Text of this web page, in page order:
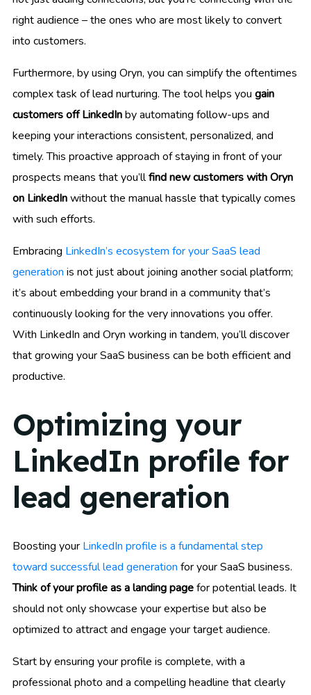
right audience – the ones who are most likely to convert
into customers.
Furthermore, by using Oryn, you can simplify the oftentimes
complex task of lead nurturing. The tool helps you gain
customers off LinkedInby automating follow-ups and
keeping your interactions consistent, personalized, and
timely. This proactive approach of staying in front of your
prospects means that you’llfind new customers with Oryn
on LinkedInwithout the manual hassle that typically comes
with such efforts.
Embracing LinkedIn’s ecosystem for your SaaS lead
generation is not just about joining another social platform;
it’s about embedding your brand in a community that’s
continuously looking for the very innovations you offer.
With LinkedIn and Oryn working in tandem, you’ll discover
that growing your SaaS business can be both efficient and
productive.
Optimizing your
LinkedIn profile for
lead generation
Boosting your LinkedIn profile is a fundamental step
toward successful lead generation for your SaaS business.
Think of your profile as a landing pagefor potential leads. It
should not only showcase your expertise but also be
optimized to attract and engage your target audience.
Start by ensuring your profile is complete, with a
professional photo and a compelling headline that clearly